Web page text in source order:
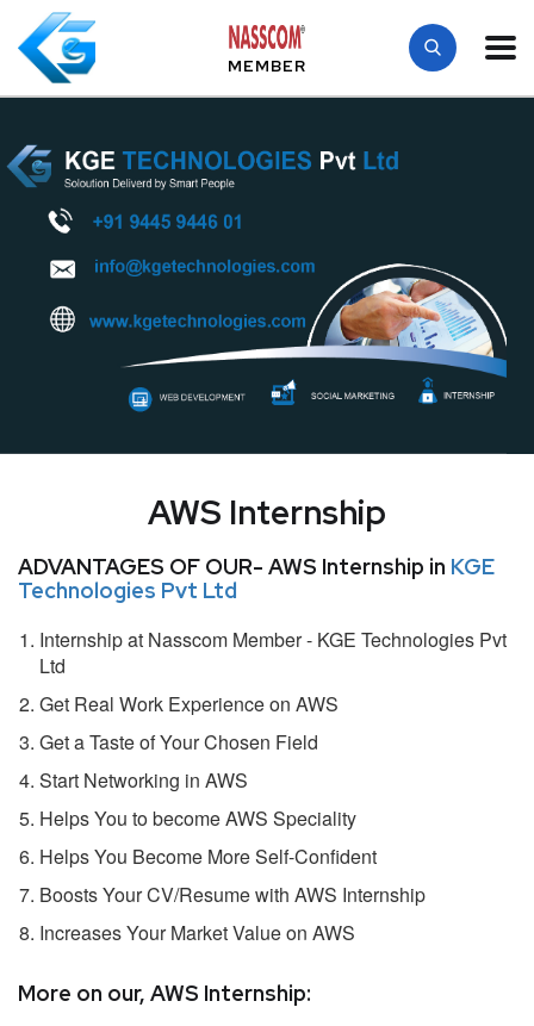
MEMBER
AWS Internship
ADVANTAGES OF OUR- AWS Internship in KGE
Technologies Pvt Ltd
Internship at Nasscom Member - KGE Technologies Pvt
Ltd
Get Real Work Experience on AWS
Get a Taste of Your Chosen Field
Start Networking in AWS
Helps You to become AWS Speciality
Helps You Become More Self-Confident
Boosts Your CV/Resume with AWS Internship
Increases Your Market Value on AWS
More on our, AWS Internship: